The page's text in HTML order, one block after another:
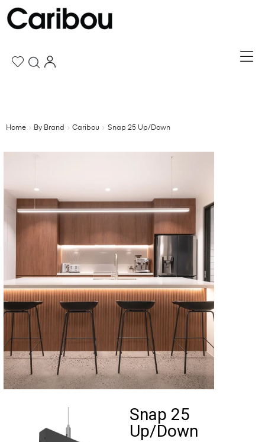
Home By Brand Caribou Snap 25 Up/Down
Snap 25
Up/Down